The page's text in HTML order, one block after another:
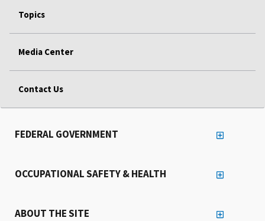
Topics
Media Center
Contact Us
FEDERAL GOVERNMENT
OCCUPATIONAL SAFETY & HEALTH
ABOUT THE SITE